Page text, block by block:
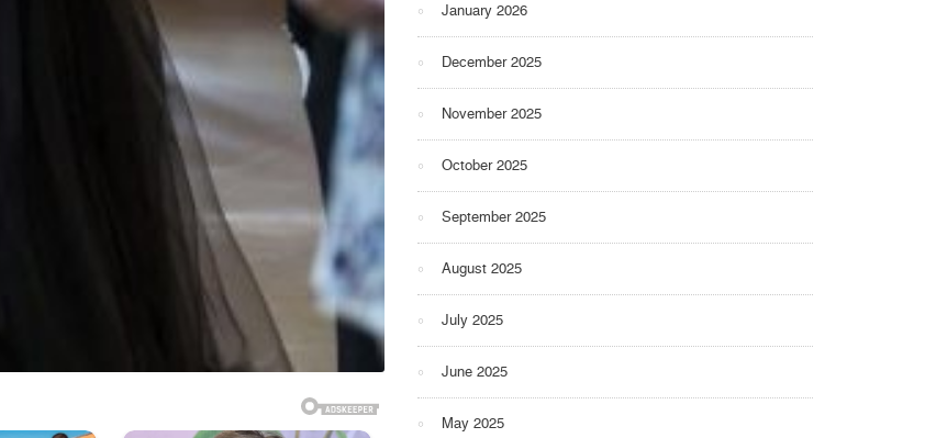
January 2026
December 2025
November 2025
October 2025
September 2025
August 2025
July 2025
June 2025
May 2025